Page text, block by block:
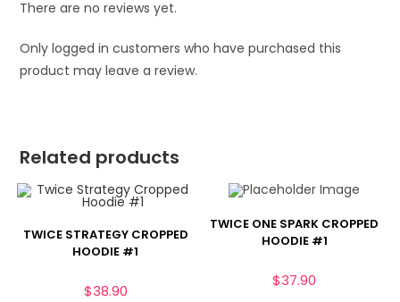
There are no reviews yet.
Only logged in customers who have purchased this
product may leave a review.
Related products
TWICE STRATEGY CROPPED
HOODIE #1
$38.90
TWICE ONE SPARK CROPPED
HOODIE #1
$37.90